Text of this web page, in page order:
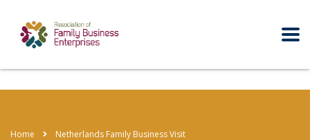
Home Netherlands Family Business Visit